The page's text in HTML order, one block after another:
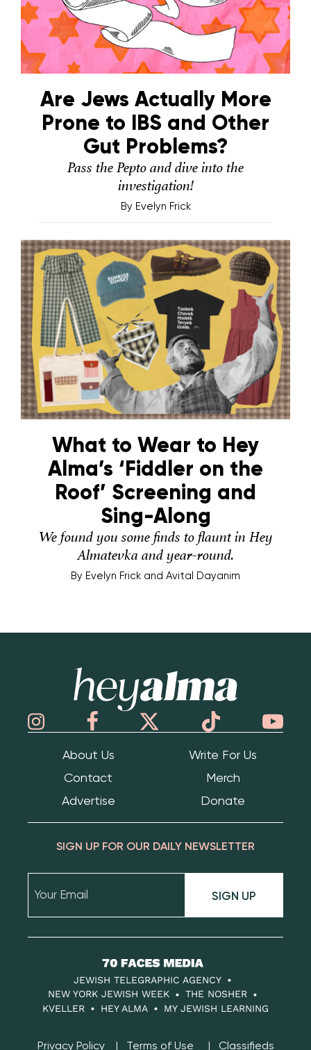
Are Jews Actually More
Prone to IBS and Other
Gut Problems?
Pass the Pepto and dive into the
investigation!
By Evelyn Frick
What to Wear to Hey
Alma’s ‘Fiddler on the
Roof’ Screening and
Sing-Along
We found you some finds to flaunt in Hey
Almatevka and year-round.
By Evelyn Frick and Avital Dayanim
About Us
Write For Us
Contact
Merch
Advertise
Donate
SIGN UP FOR OUR DAILY NEWSLETTER
SIGN UP
70
Faces
Media
JEWISH TELEGRAPHIC AGENCY
NEW YORK JEWISH WEEK
THE NOSHER
KVELLER
HEY ALMA MY JEWISH LEARNING
Privacy Policy Terms of Use Classifieds